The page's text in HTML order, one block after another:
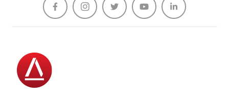
    